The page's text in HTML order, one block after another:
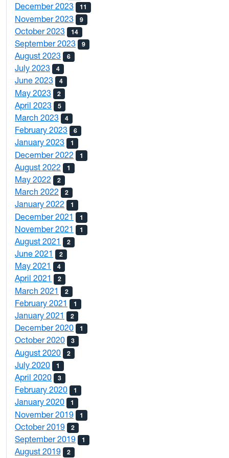
December 2023 11
November 2023 9
October 2023 14
September 2023 9
August 2023 6
July 2023 4
June 2023 4
May 2023 2
April 2023 5
March 2023 4
February 2023 6
January 2023 1
December 2022 1
August 2022 1
May 2022 2
March 2022 2
January 2022 1
December 2021 1
November 2021 1
August 2021 2
June 2021 2
May 2021 4
April 2021 2
March 2021 2
February 2021 1
January 2021 2
December 2020 1
October 2020 3
August 2020 2
July 2020 1
April 2020 3
February 2020 1
January 2020 1
November 2019 1
October 2019 2
September 2019 1
August 2019 2